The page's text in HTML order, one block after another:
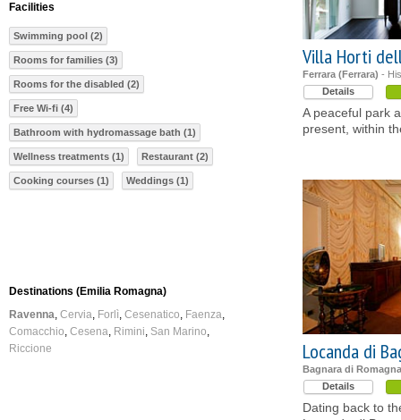
Villa Horti
Ferrara (Ferrara) -
Details
A peaceful park
present, within
Locanda di
Bagnara di
Details
Dating back to
Facilities
Swimming pool (2)
Rooms for families (3)
Rooms for the disabled (2)
Free Wi-fi (4)
Bathroom with hydromassage bath (1)
Wellness treatments (1) Restaurant (2)
Cooking courses (1) Weddings (1)
Destinations (Emilia Romagna)
Ravenna Cervia Forlì Cesenatico
Faenza
Comacchio Cesena Rimini San Marino
Riccione